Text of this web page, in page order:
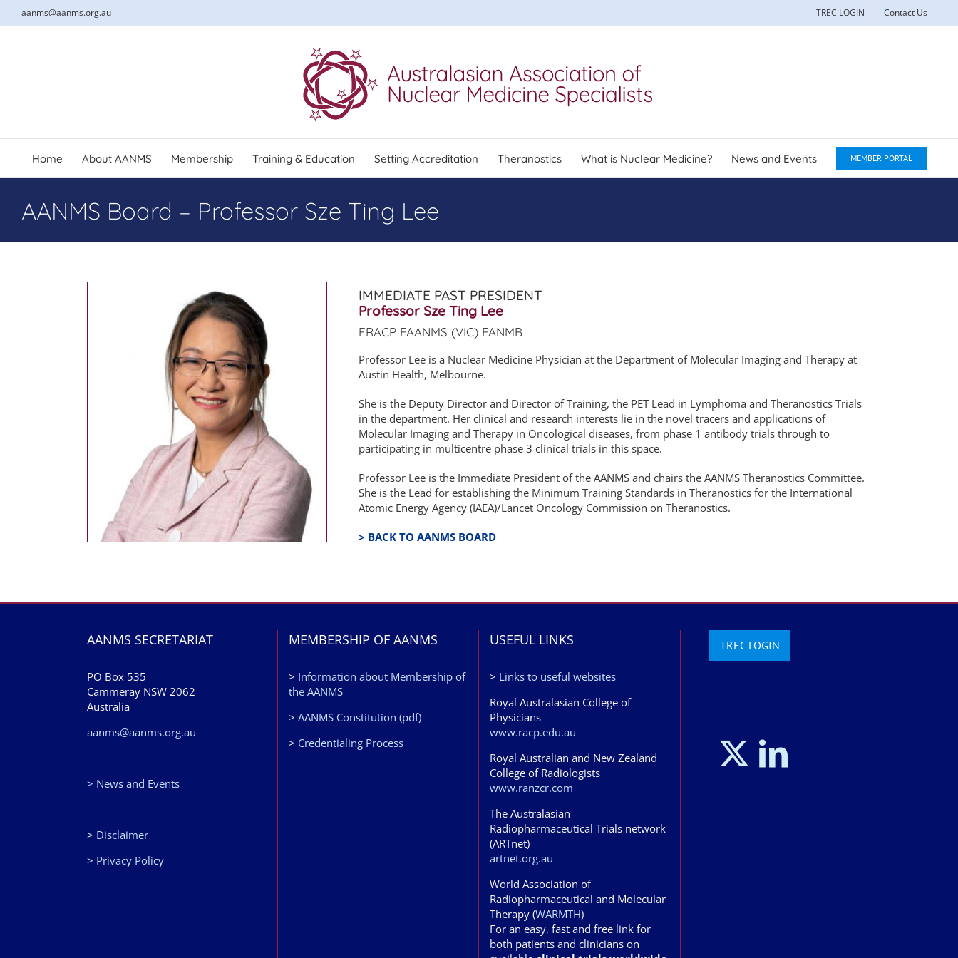
aanms@aanms.org.au TREC LOGIN Contact Us
Home About AANMS Membership Training & Education Setting Accreditation Theranostics What is Nuclear Medicine? News and Events MEMBER PORTAL
AANMS Board – Professor Sze Ting Lee
IMMEDIATE PAST PRESIDENT
Professor Sze Ting Lee
FRACP FAANMS (VIC) FANMB
Professor Lee is a Nuclear Medicine Physician at the Department of Molecular Imaging and Therapy at
Austin Health, Melbourne.
She is the Deputy Director and Director of Training, the PET Lead in Lymphoma and Theranostics Trials
in the department. Her clinical and research interests lie in the novel tracers and applications of
Molecular Imaging and Therapy in Oncological diseases, from phase 1 antibody trials through to
participating in multicentre phase 3 clinical trials in this space.
Professor Lee is the Immediate President of the AANMS and chairs the AANMS Theranostics Committee.
She is the Lead for establishing the Minimum Training Standards in Theranostics for the International
Atomic Energy Agency (IAEA)/Lancet Oncology Commission on Theranostics.
> BACK TO AANMS BOARD
AANMS SECRETARIAT
PO Box 535
Cammeray NSW 2062
Australia
aanms@aanms.org.au
> News and Events
> Disclaimer
> Privacy Policy
MEMBERSHIP OF AANMS
> Information about Membership of
the AANMS
> AANMS Constitution (pdf)
> Credentialing Process
USEFUL LINKS
> Links to useful websites
Royal Australasian College of
Physicians
www.racp.edu.au
Royal Australian and New Zealand
College of Radiologists
www.ranzcr.com
The Australasian
Radiopharmaceutical Trials network
(ARTnet)
artnet.org.au
World Association of
Radiopharmaceutical and Molecular
Therapy (WARMTH)
For an easy, fast and free link for
both patients and clinicians on
TREC LOGIN